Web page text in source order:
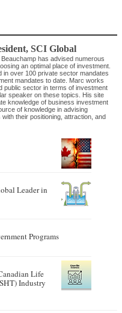
,SCI Global
has advised numerous
an optimal place of investment.
in over 100 private sector mandates
mandates to date. Marc works
public sector in terms of investment
speaker on these topics. His site
knowledge of business investment
of knowledge in advising
their positioning, attraction, and
Leader in
Programs
Life
Industry